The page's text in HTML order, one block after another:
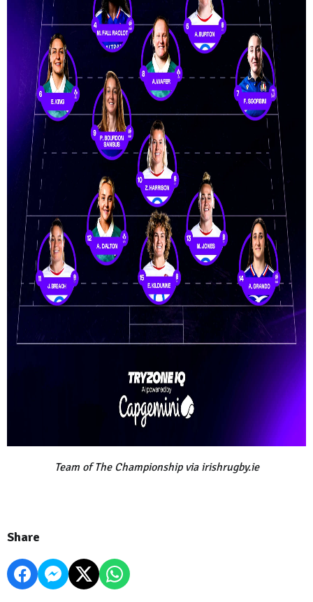
Team of The Championship via irishrugby.ie
Share